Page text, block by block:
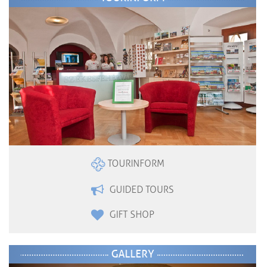
TOURINFORM
GUIDED TOURS
GIFT SHOP
GALLERY